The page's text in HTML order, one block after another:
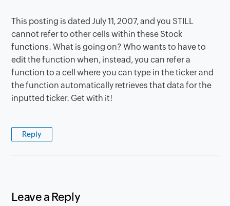
This posting is dated July 11, 2007, and you STILL
cannot refer to other cells within these Stock
functions. What is going on? Who wants to have to
edit the function when, instead, you can refer a
function to a cell where you can type in the ticker and
the function automatically retrieves that data for the
inputted ticker. Get with it!
Reply
Leave a Reply